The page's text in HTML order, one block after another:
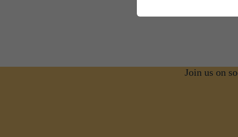
Join us on